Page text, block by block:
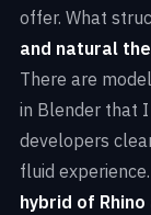
offer. What
and natural
There are
in Blender that
developers
fluid
hybrid of